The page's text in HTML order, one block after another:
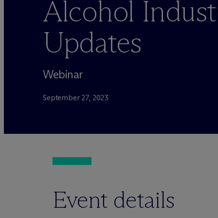
Alcohol
Updates
Webinar
September 27, 2023
Event details